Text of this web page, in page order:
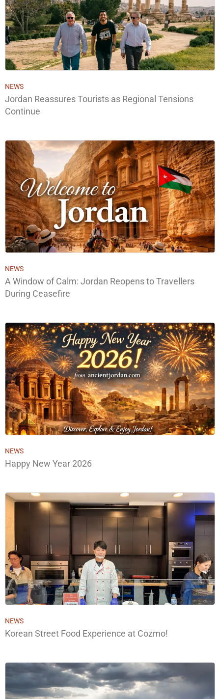
NEWS
Jordan Reassures Tourists as Regional Tensions
Continue
NEWS
A Window of Calm: Jordan Reopens to Travellers
During Ceasefire
NEWS
Happy New Year 2026
NEWS
Korean Street Food Experience at Cozmo!